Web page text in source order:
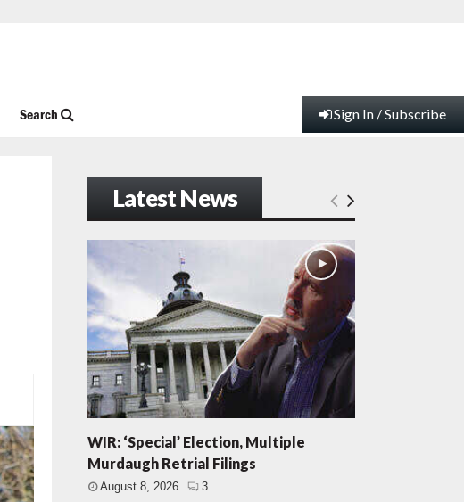
Search Sign In / Subscribe
Latest News
WIR: ‘Special’ Election, Multiple
Murdaugh Retrial Filings
August 8, 2026 3